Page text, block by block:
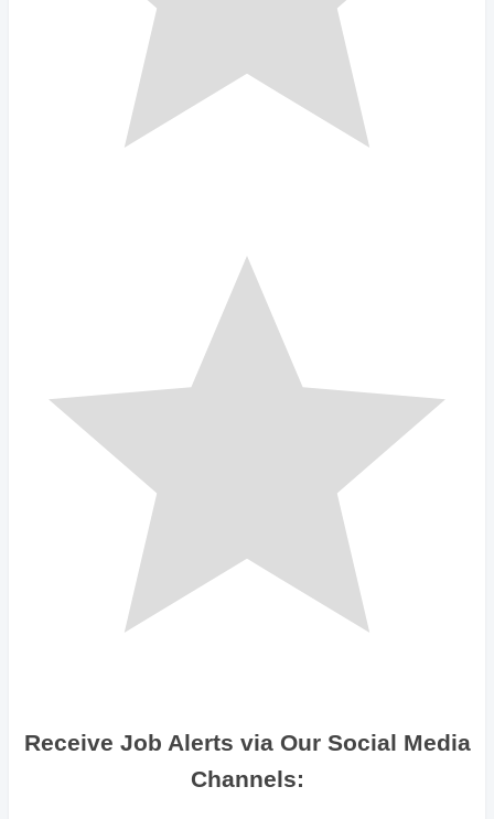
Receive Job Alerts via Our Social Media
Channels: